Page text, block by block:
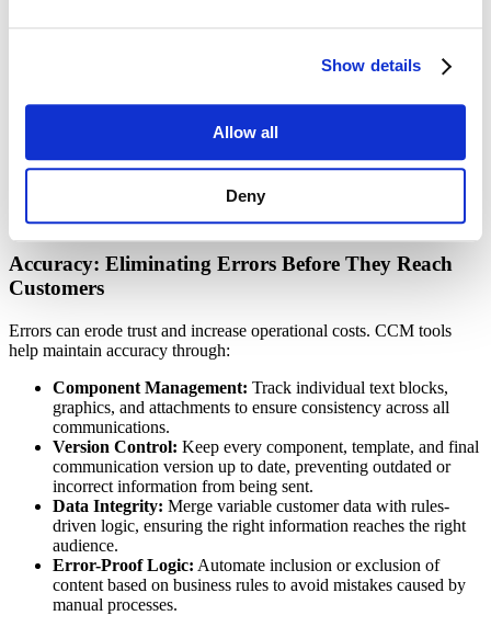
Show details
Allow all
Deny
Automated Workflows:Define approval paths that ensure
lifecycle, providing visibility and accountability.
Regulatory Alignment: Embed rules and guidelines within
Template Control:Lock down critical text and graphics to
Accuracy: Eliminating Errors Before They Reach
Customers
Errors can erode trust and increase operational costs. CCM tools
help maintain accuracy through:
Component Management: Track individual text blocks,
graphics, and attachments to ensure consistency across all
communications.
Version Control: Keep every component, template, and final
communication version up to date, preventing outdated or
incorrect information from being sent.
Data Integrity: Merge variable customer data with rules-
driven logic, ensuring the right information reaches the right
audience.
Error-Proof Logic: Automate inclusion or exclusion of
content based on business rules to avoid mistakes caused by
manual processes.